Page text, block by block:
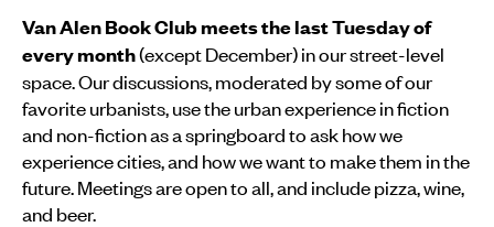
Van Alen Book Club meets the last Tuesday of
every month(except December) in our street-level
space. Our discussions, moderated by some of our
favorite urbanists, use the urban experience in fiction
and non-fiction as a springboard to ask how we
experience cities, and how we want to make them in the
future. Meetings are open to all, and include pizza, wine,
and beer.